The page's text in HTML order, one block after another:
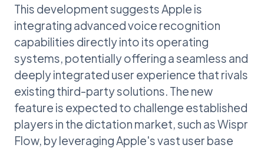
This development suggests Apple is
integrating advanced voice recognition
capabilities directly into its operating
systems, potentially offering a seamless and
deeply integrated user experience that rivals
existing third-party solutions. The new
feature is expected to challenge established
players in the dictation market, such as Wispr
Flow, by leveraging Apple's vast user base